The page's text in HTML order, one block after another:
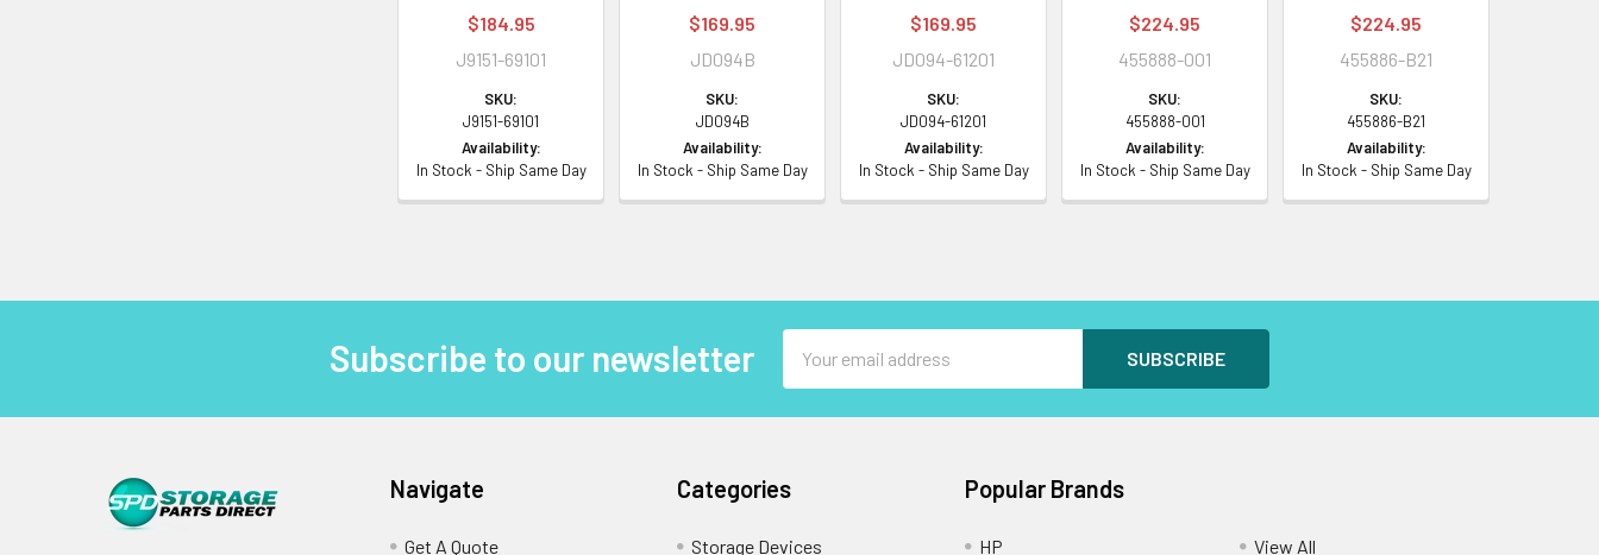
$184.95
J9151-69101
SKU:
J9151-69101
Availability:
In Stock - Ship Same Day
$169.95
JD094B
SKU:
JD094B
Availability:
In Stock - Ship Same Day
$169.95
JD094-61201
SKU:
JD094-61201
Availability:
In Stock - Ship Same Day
$224.95
455888-001
SKU:
455888-001
Availability:
In Stock - Ship Same Day
$224.95
455886-B21
SKU:
455886-B21
Availability:
In Stock - Ship Same Day
Subscribe to our newsletter
Address
Navigate
Get A Quote
Categories
Storage Devices
Popular Brands
HP View All